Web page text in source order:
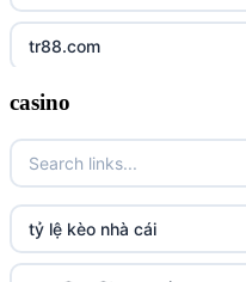
tr88.com
tr88
tg88 link
TR88 ARMY
casino
tỷ lệ kèo nhà cái